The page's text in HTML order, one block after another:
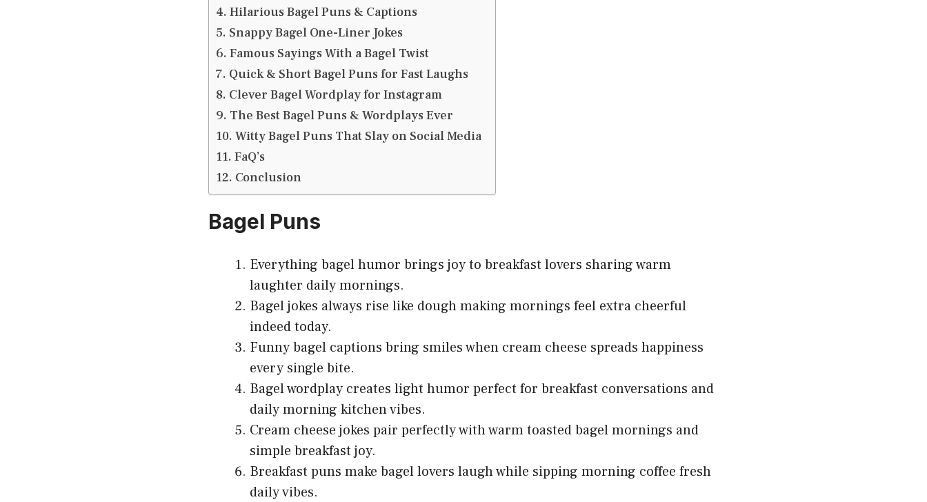
Hilarious Bagel Puns & Captions
Snappy Bagel One-Liner Jokes
Famous Sayings With a Bagel Twist
Quick & Short Bagel Puns for Fast Laughs
Clever Bagel Wordplay for Instagram
The Best Bagel Puns & Wordplays Ever
Witty Bagel Puns That Slay on Social Media
FaQ’s
Conclusion
Bagel Puns
Everything bagel humor brings joy to breakfast lovers sharing warm
laughter daily mornings.
Bagel jokes always rise like dough making mornings feel extra cheerful
indeed today.
Funny bagel captions bring smiles when cream cheese spreads happiness
every single bite.
Bagel wordplay creates light humor perfect for breakfast conversations and
daily morning kitchen vibes.
Cream cheese jokes pair perfectly with warm toasted bagel mornings and
simple breakfast joy.
Breakfast puns make bagel lovers laugh while sipping morning coffee fresh
daily vibes.